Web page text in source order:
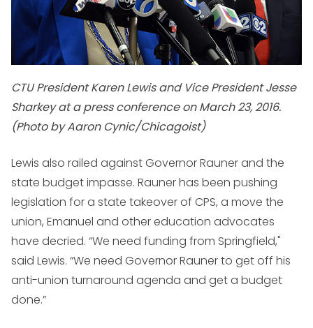
CTU President Karen Lewis and Vice President Jesse
Sharkey at a press conference on March 23, 2016.
(Photo by Aaron Cynic/Chicagoist)
Lewis also railed against Governor Rauner and the
state budget impasse. Rauner has been pushing
legislation for a state takeover of CPS, a move the
union, Emanuel and other education advocates
have decried. “We need funding from Springfield,"
said Lewis. “We need Governor Rauner to get off his
anti-union turnaround agenda and get a budget
done.”